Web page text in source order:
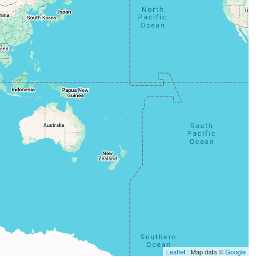
Leaflet| Map data ©Google